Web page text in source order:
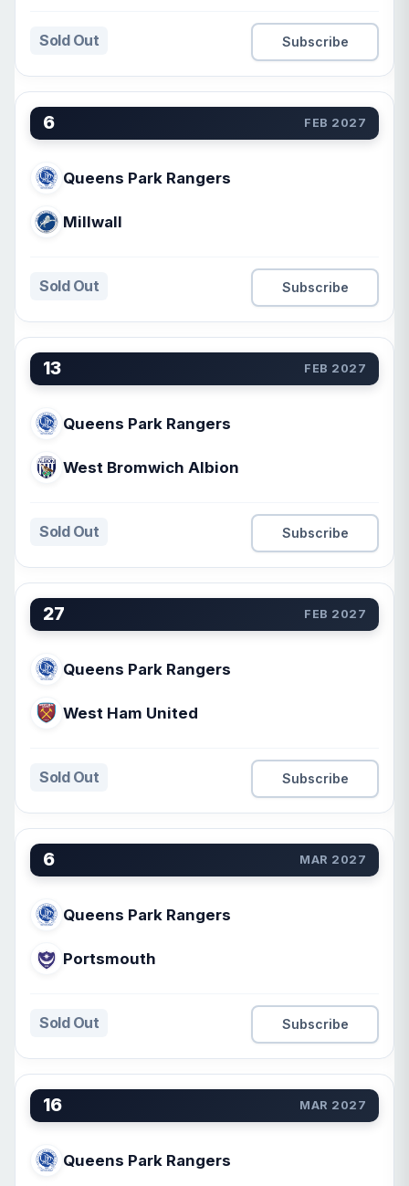
Sold Out Subscribe
6 FEB 2027
Queens Park Rangers
Millwall
Sold Out Subscribe
13 FEB 2027
Queens Park Rangers
West Bromwich Albion
Sold Out Subscribe
27 FEB 2027
Queens Park Rangers
West Ham United
Sold Out Subscribe
6 MAR 2027
Queens Park Rangers
Portsmouth
Sold Out Subscribe
16 MAR 2027
Queens Park Rangers